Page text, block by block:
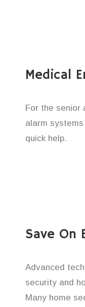
Medical
For the senior
alarm
quick help.
Save On
Advanced
security and
Many home